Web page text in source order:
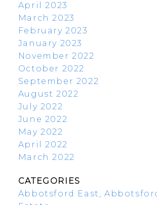
April 2023
March 2023
February 2023
January 2023
November 2022
October 2022
September 2022
August 2022
July 2022
June 2022
May 2022
April 2022
March 2022
CATEGORIES
Abbotsford East,